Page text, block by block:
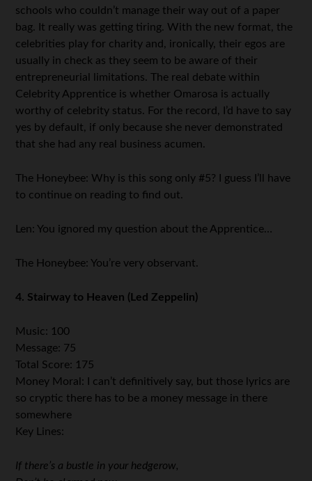
schools who couldn’t manage their way out of a paper
bag. It really was getting tiring. With the new format, the
celebrities play for charity and, ironically, their egos are
usually in check as they seem to be aware of their
entrepreneurial limitations. The real debate within
Celebrity Apprentice is whether Omarosa is actually
worthy of celebrity status. For the record, I’d have to say
yes by default, if only because she never demonstrated
that she had any real business acumen.
The Honeybee: Why is this song only #5? I guess I’ll have
to continue on reading to find out.
Len: You ignored my question about the Apprentice…
The Honeybee: You’re very observant.
4. Stairway to Heaven (Led Zeppelin)
Music: 100
Message: 75
Total Score: 175
Money Moral: I can’t definitively say, but those lyrics are
so cryptic there has to be a money message in there
somewhere
Key Lines:
If there’s a bustle in your hedgerow,